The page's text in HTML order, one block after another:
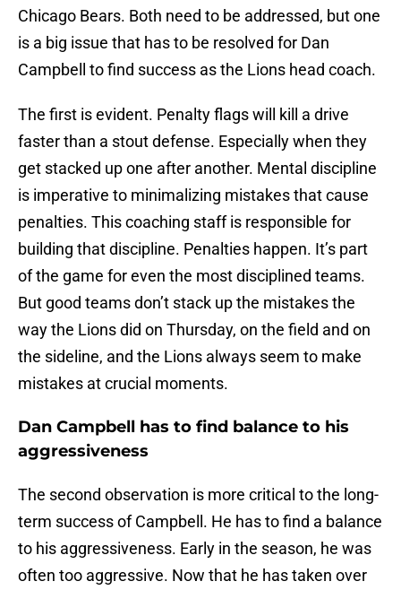
Chicago Bears. Both need to be addressed, but one
is a big issue that has to be resolved for Dan
Campbell to find success as the Lions head coach.
The first is evident. Penalty flags will kill a drive
faster than a stout defense. Especially when they
get stacked up one after another. Mental discipline
is imperative to minimalizing mistakes that cause
penalties. This coaching staff is responsible for
building that discipline. Penalties happen. It’s part
of the game for even the most disciplined teams.
But good teams don’t stack up the mistakes the
way the Lions did on Thursday, on the field and on
the sideline, and the Lions always seem to make
mistakes at crucial moments.
Dan Campbell has to find balance to his
aggressiveness
The second observation is more critical to the long-
term success of Campbell. He has to find a balance
to his aggressiveness. Early in the season, he was
often too aggressive. Now that he has taken over